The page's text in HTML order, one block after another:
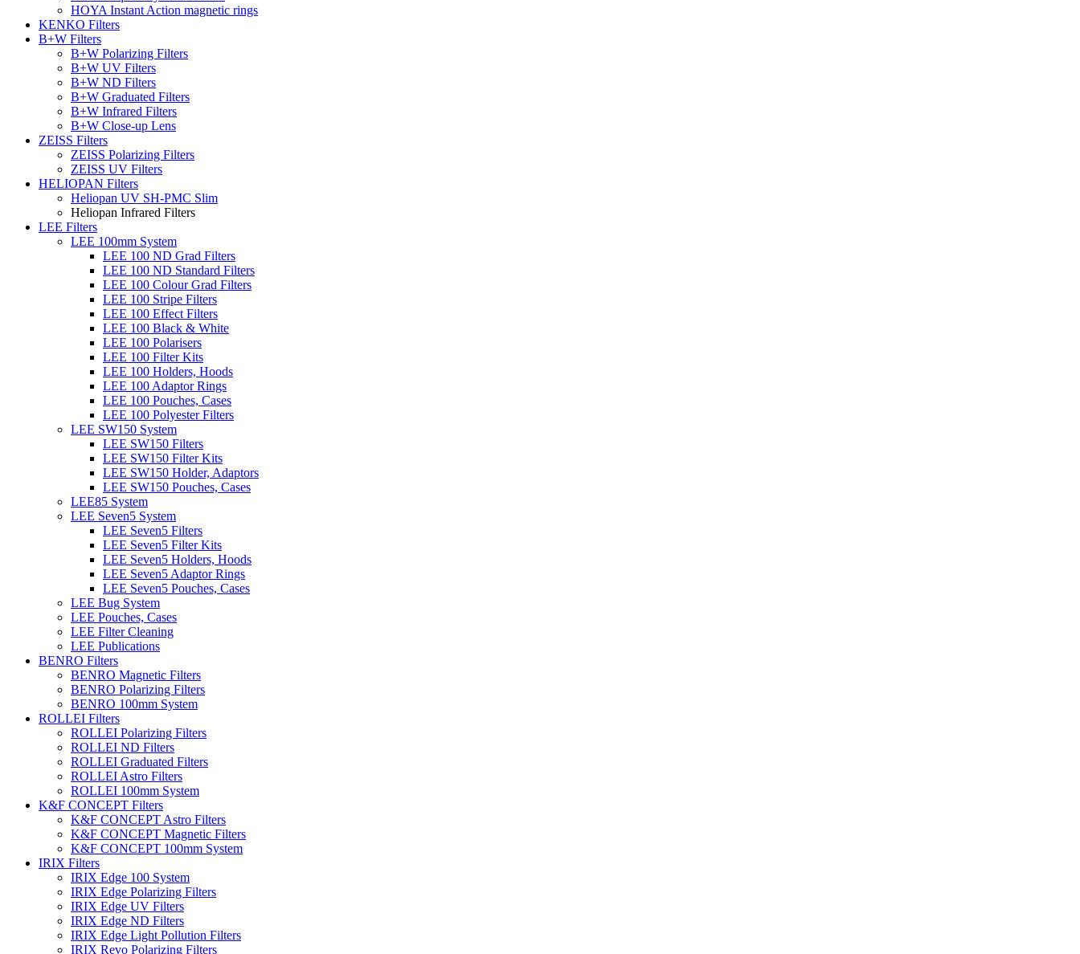
HOYA Instant Action magnetic rings
KENKO Filters
B+W Filters
B+W Polarizing Filters
B+W UV Filters
B+W ND Filters
B+W Graduated Filters
B+W Infrared Filters
B+W Close-up Lens
ZEISS Filters
ZEISS Polarizing Filters
ZEISS UV Filters
HELIOPAN Filters
Heliopan UV SH-PMC Slim
Heliopan Infrared Filters
LEE Filters
LEE 100mm System
LEE 100 ND Grad Filters
LEE 100 ND Standard Filters
LEE 100 Colour Grad Filters
LEE 100 Stripe Filters
LEE 100 Effect Filters
LEE 100 Black & White
LEE 100 Polarisers
LEE 100 Filter Kits
LEE 100 Holders, Hoods
LEE 100 Adaptor Rings
LEE 100 Pouches, Cases
LEE 100 Polyester Filters
LEE SW150 System
LEE SW150 Filters
LEE SW150 Filter Kits
LEE SW150 Holder, Adaptors
LEE SW150 Pouches, Cases
LEE85 System
LEE Seven5 System
LEE Seven5 Filters
LEE Seven5 Filter Kits
LEE Seven5 Holders, Hoods
LEE Seven5 Adaptor Rings
LEE Seven5 Pouches, Cases
LEE Bug System
LEE Pouches, Cases
LEE Filter Cleaning
LEE Publications
BENRO Filters
BENRO Magnetic Filters
BENRO Polarizing Filters
BENRO 100mm System
ROLLEI Filters
ROLLEI Polarizing Filters
ROLLEI ND Filters
ROLLEI Graduated Filters
ROLLEI Astro Filters
ROLLEI 100mm System
K&F CONCEPT Filters
K&F CONCEPT Astro Filters
K&F CONCEPT Magnetic Filters
K&F CONCEPT 100mm System
IRIX Filters
IRIX Edge 100 System
IRIX Edge Polarizing Filters
IRIX Edge UV Filters
IRIX Edge ND Filters
IRIX Edge Light Pollution Filters
IRIX Revo Polarizing Filters